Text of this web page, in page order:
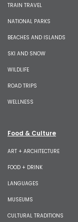
TRAIN TRAVEL
NATIONAL PARKS
BEACHES AND ISLANDS
SKI AND SNOW
WILDLIFE
ROAD TRIPS
WELLNESS
Food & Culture
ART + ARCHITECTURE
FOOD + DRINK
LANGUAGES
MUSEUMS
CULTURAL TRADITIONS